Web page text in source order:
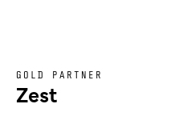
GOLD PARTNER
Zest